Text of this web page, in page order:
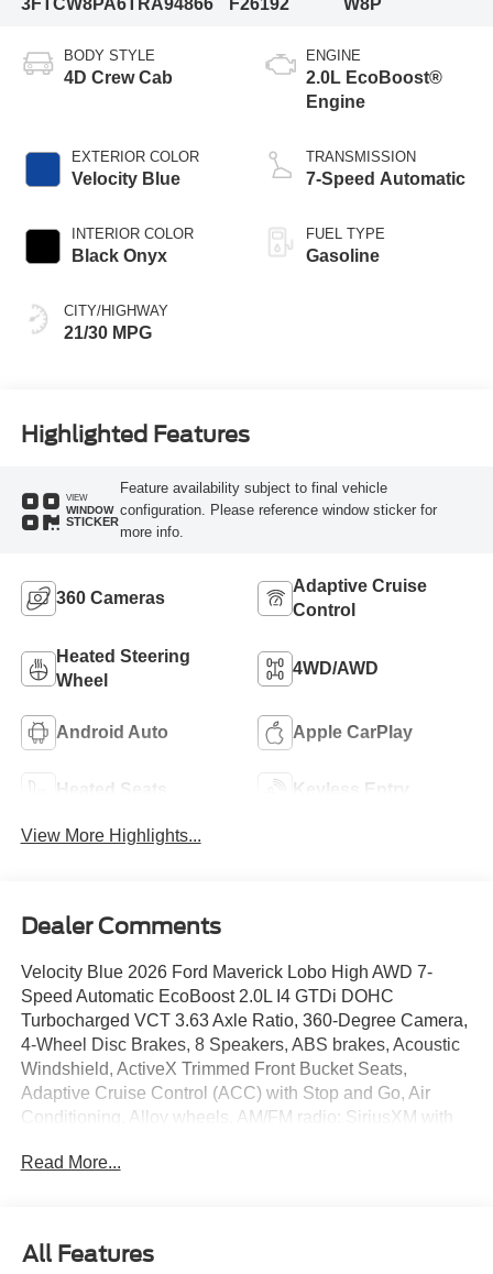
BODY STYLE
4D Crew Cab
EXTERIOR COLOR
Velocity Blue
INTERIOR COLOR
Black Onyx
CITY/HIGHWAY
21/30 MPG
ENGINE
2.0L EcoBoost®
Engine
TRANSMISSION
7-Speed Automatic
FUEL TYPE
Gasoline
Highlighted Features
VIEW
WINDOW
STICKER
Feature availability subject to final vehicle
configuration. Please reference window sticker for
more info.
360 Cameras
Adaptive Cruise
Control
Heated Steering
Wheel
4WD/AWD
Android Auto Apple CarPlay
Heated Seats Keyless Entry
View More Highlights...
Dealer Comments
Velocity Blue 2026 Ford Maverick Lobo High AWD 7-
Speed Automatic EcoBoost 2.0L I4 GTDi DOHC
Turbocharged VCT 3.63 Axle Ratio, 360-Degree Camera,
4-Wheel Disc Brakes, 8 Speakers, ABS brakes, Acoustic
Windshield, ActiveX Trimmed Front Bucket Seats,
Adaptive Cruise Control (ACC) with Stop and Go, Air
Conditioning, Alloy wheels, AM/FM radio: SiriusXM with
CarPlay/Android Auto, Auto High Beams, Auto High-beam
body-color, Compass, Delay-off headlights, Driver door
Read More...
All Features